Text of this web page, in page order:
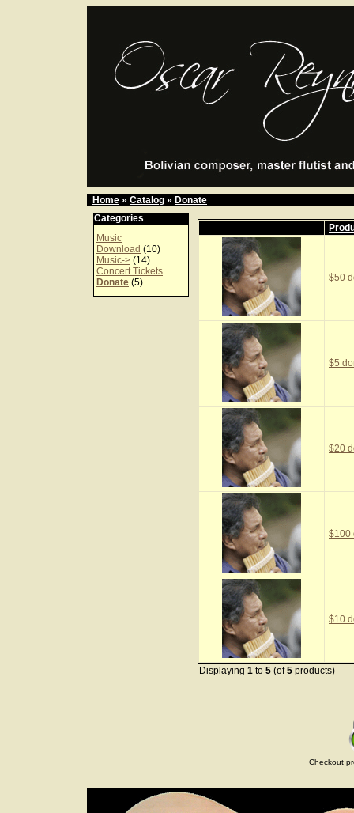
Home » Catalog » Donate
Categories
Music
Download (10)
Music-> (14)
Concert Tickets
Donate (5) $50
$5
$20
$100
$10
Displaying 1 to 5 (of5 products)
Checkout